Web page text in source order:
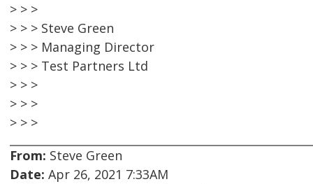
> > >
> > > Steve Green
> > > Managing Director
> > > Test Partners Ltd
> > >
> > >
> > >
From: Steve Green
Date: Apr 26, 2021 7:33AM